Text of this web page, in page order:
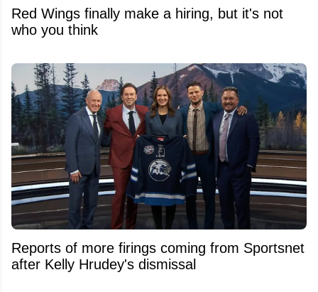
Red Wings finally make a hiring, but it's not
who you think
Reports of more firings coming from Sportsnet
after Kelly Hrudey's dismissal